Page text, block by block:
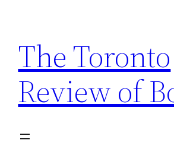
content
The Toronto
Review of